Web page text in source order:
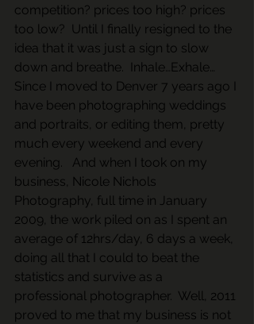
competition? prices too high? prices
too low?  Until I finally resigned to the
idea that it was just a sign to slow
down and breathe.  Inhale…Exhale…
Since I moved to Denver 7 years ago I
have been photographing weddings
and portraits, or editing them, pretty
much every weekend and every
evening.   And when I took on my
business, Nicole Nichols
Photography, full time in January
2009, the work piled on as I spent an
average of 12hrs/day, 6 days a week,
doing all that I could to beat the
statistics and survive as a
professional photographer.  Well, 2011
proved to me that my business is not